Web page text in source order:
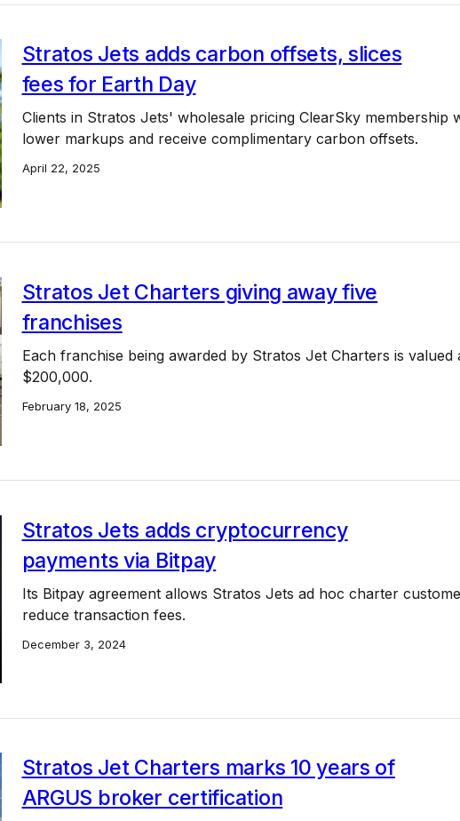
Stratos Jets adds carbon offsets, slices
fees for Earth Day
Clients in Stratos Jets' wholesale pricing ClearSky membership
lower markups and receive complimentary carbon offsets.
April 22, 2025
Stratos Jet Charters giving away five
franchises
Each franchise being awarded by Stratos Jet Charters is valued
$200,000.
February 18, 2025
Stratos Jets adds cryptocurrency
payments via Bitpay
Its Bitpay agreement allows Stratos Jets ad hoc charter
reduce transaction fees.
December 3, 2024
Stratos Jet Charters marks 10 years of
ARGUS broker certification